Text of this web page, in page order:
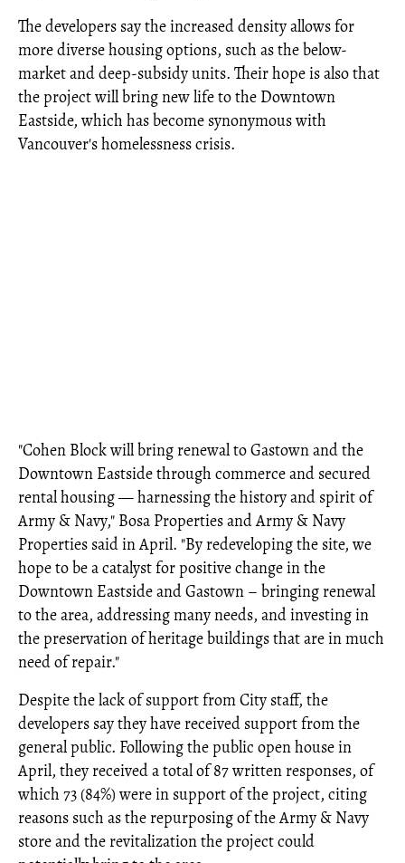
The developers say the increased density allows for
more diverse housing options, such as the below-
market and deep-subsidy units. Their hope is also that
the project will bring new life to the Downtown
Eastside, which has become synonymous with
Vancouver's homelessness crisis.
"Cohen Block will bring renewal to Gastown and the
Downtown Eastside through commerce and secured
rental housing — harnessing the history and spirit of
Army & Navy," Bosa Properties and Army & Navy
Properties said in April. "By redeveloping the site, we
hope to be a catalyst for positive change in the
Downtown Eastside and Gastown – bringing renewal
to the area, addressing many needs, and investing in
the preservation of heritage buildings that are in much
need of repair."
Despite the lack of support from City staff, the
developers say they have received support from the
general public. Following the public open house in
April, they received a total of 87 written responses, of
which 73 (84%) were in support of the project, citing
reasons such as the repurposing of the Army & Navy
store and the revitalization the project could